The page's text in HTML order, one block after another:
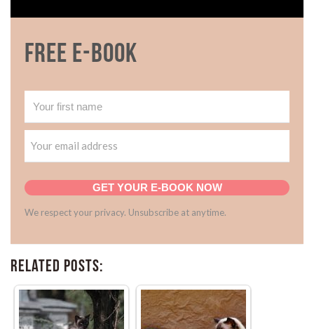
Free E-book
GET YOUR E-BOOK NOW
We respect your privacy. Unsubscribe at anytime.
Related Posts: